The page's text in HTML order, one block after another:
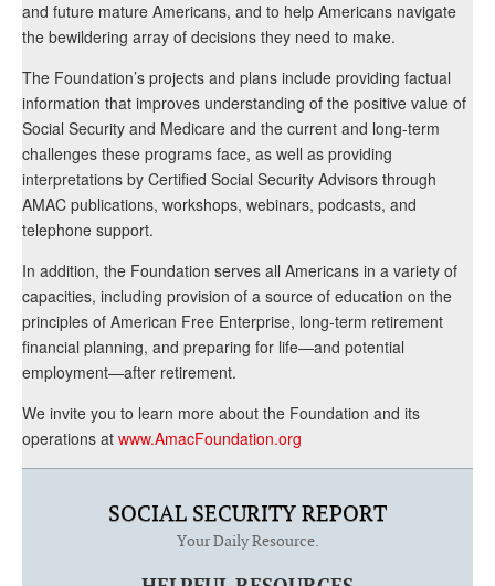
and future mature Americans, and to help Americans navigate
the bewildering array of decisions they need to make.
The Foundation’s projects and plans include providing factual
information that improves understanding of the positive value of
Social Security and Medicare and the current and long-term
challenges these programs face, as well as providing
interpretations by Certified Social Security Advisors through
AMAC publications, workshops, webinars, podcasts, and
telephone support.
In addition, the Foundation serves all Americans in a variety of
capacities, including provision of a source of education on the
principles of American Free Enterprise, long-term retirement
financial planning, and preparing for life—and potential
employment—after retirement.
We invite you to learn more about the Foundation and its
operations at www.AmacFoundation.org
SOCIAL SECURITY REPORT
Your Daily Resource.